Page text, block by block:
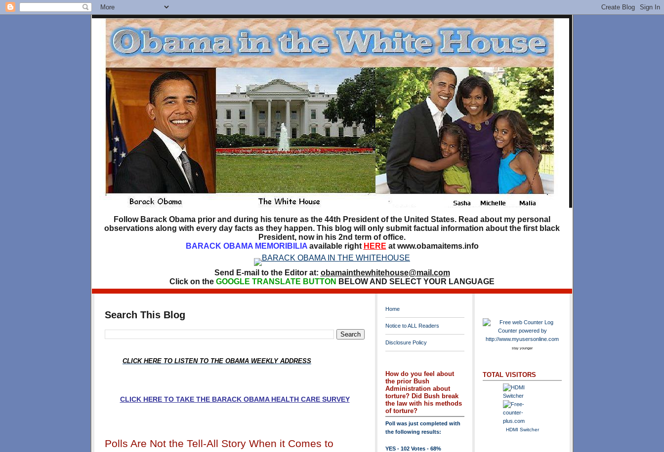
Follow Barack Obama prior and during his tenure as the 44th President of the United States. Read about my personal
observations along with every day facts as they happen. This blog will only submit factual information about the first black
President, now in his 2nd term of office.
BARACK OBAMA MEMORIBILIAavailable right HERE at www.obamaitems.info
Send E-mail to the Editor at: obamainthewhitehouse@mail.com
Click on the GOOGLE TRANSLATE BUTTON BELOW AND SELECT YOUR LANGUAGE
Search This Blog
CLICK HERE TO LISTEN TO THE OBAMA WEEKLY ADDRESS
CLICK HERE TO TAKE THE BARACK OBAMA HEALTH CARE SURVEY
Polls Are Not the Tell-All Story When it Comes to
Home
Notice to ALL Readers
Disclosure Policy
How do you feel about
the prior Bush
Administration about
torture? Did Bush break
the law with his methods
of torture?
Poll was just completed with
the following results:
YES - 102 Votes - 68%
stay younger
TOTAL VISITORS
HDMI Switcher